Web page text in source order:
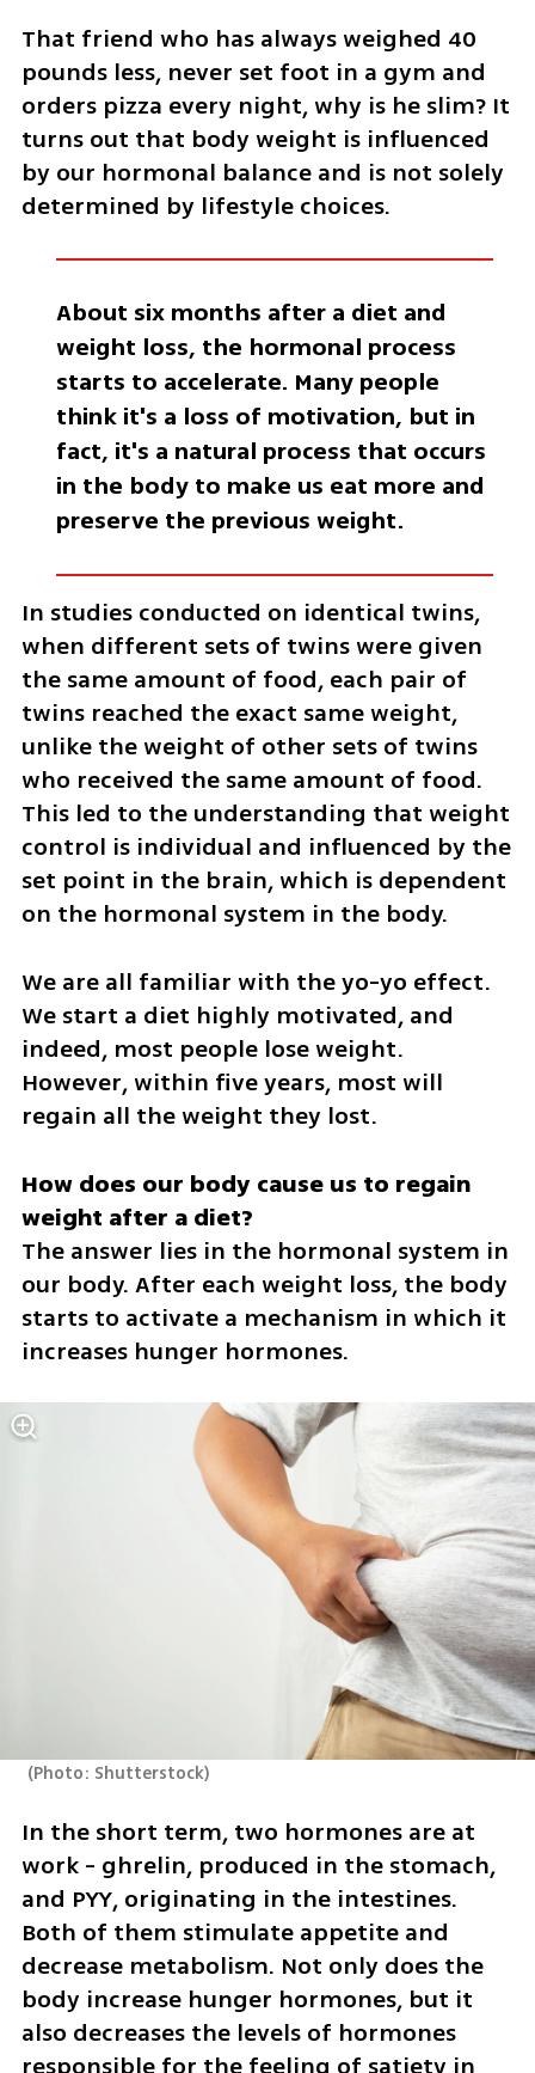
That friend who has always weighed 40
pounds less, never set foot in a gym and
orders pizza every night, why is he slim? It
turns out that body weight is influenced
by our hormonal balance and is not solely
determined by lifestyle choices.
About six months after a diet and
weight loss, the hormonal process
starts to accelerate. Many people
think it's a loss of motivation, but in
fact, it's a natural process that occurs
in the body to make us eat more and
preserve the previous weight.
In studies conducted on identical twins,
when different sets of twins were given
the same amount of food, each pair of
twins reached the exact same weight,
unlike the weight of other sets of twins
who received the same amount of food.
This led to the understanding that weight
control is individual and influenced by the
set point in the brain, which is dependent
on the hormonal system in the body.
We are all familiar with the yo-yo effect.
We start a diet highly motivated, and
indeed, most people lose weight.
However, within five years, most will
regain all the weight they lost.
How does our body cause us to regain
The answer lies in the hormonal system in
our body. After each weight loss, the body
starts to activate a mechanism in which it
increases hunger hormones.
(Photo: Shutterstock)
In the short term, two hormones are at
work - ghrelin, produced in the stomach,
and PYY, originating in the intestines.
Both of them stimulate appetite and
decrease metabolism. Not only does the
body increase hunger hormones, but it
also decreases the levels of hormones